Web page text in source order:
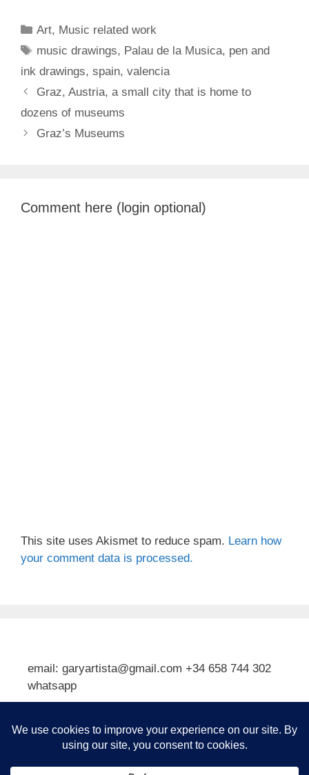
Categories
Art, Music related work
Tags
music drawings, Palau de la Musica, pen and
ink drawings, spain, valencia
Graz, Austria, a small city that is home to
dozens of museums
Graz’s Museums
Comment here (login optional)
This site uses Akismet to reduce spam. Learn how
your comment data is processed.
email: garyartista@gmail.com +34 658 744 302
whatsapp
Subscribe